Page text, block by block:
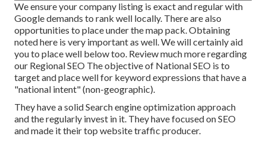
We ensure your company listing is exact and regular with
Google demands to rank well locally. There are also
opportunities to place under the map pack. Obtaining
noted here is very important as well. We will certainly aid
you to place well below too. Review much more regarding
our Regional SEO The objective of National SEO is to
target and place well for keyword expressions that have a
"national intent" (non-geographic).
They have a solid Search engine optimization approach
and the regularly invest in it. They have focused on SEO
and made it their top website traffic producer.